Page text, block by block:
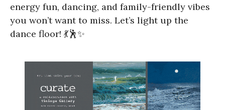
energy fun, dancing, and family-friendly vibes
you won’t want to miss. Let’s light up the
dance floor! 💃🕺✨